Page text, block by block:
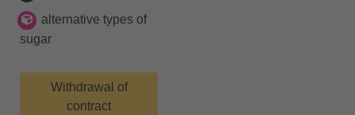
alternative types of
sugar
Withdrawal of
contract